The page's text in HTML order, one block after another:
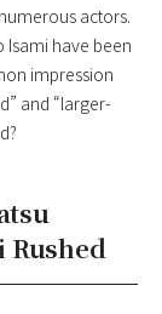
actors.
have been
impression
and “larger-
Rushed